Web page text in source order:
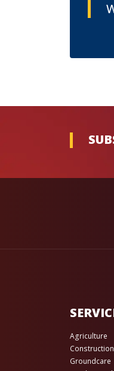
Agriculture
Construction
Groundcare